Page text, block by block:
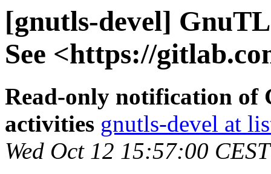
[gnutls-devel]
See <https://
Read-only notification of
activities gnutls-devel at
Wed Oct 12 15:57:00